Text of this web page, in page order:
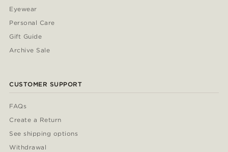
Eyewear
Personal Care
Gift Guide
Archive Sale
CUSTOMER SUPPORT
FAQs
Create a Return
See shipping options
Withdrawal